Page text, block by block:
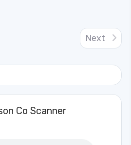
Co Scanner
Next